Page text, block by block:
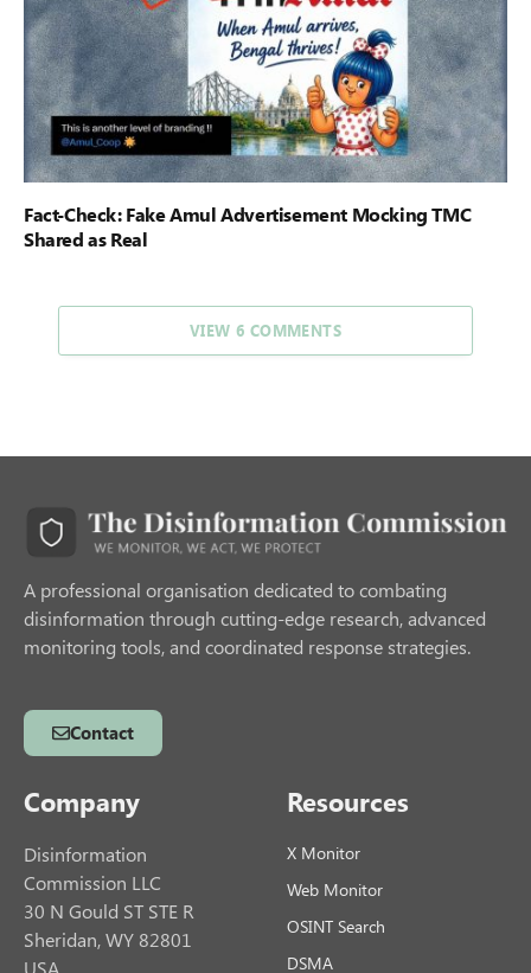
Fact-Check: Fake Amul Advertisement Mocking TMC
Shared as Real
VIEW 6 COMMENTS
A professional organisation dedicated to combating
disinformation through cutting-edge research, advanced
monitoring tools, and coordinated response strategies.
Contact
Company
Disinformation
Commission LLC
30 N Gould ST STE R
Sheridan, WY 82801
USA
Resources
X Monitor
Web Monitor
OSINT Search
DSMA